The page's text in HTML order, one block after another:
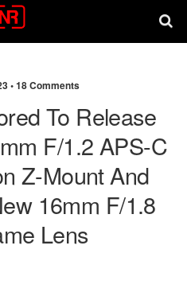
•18 Comments
To Release
F/1.2 APS-C
Z-Mount And
16mm F/1.8
Lens